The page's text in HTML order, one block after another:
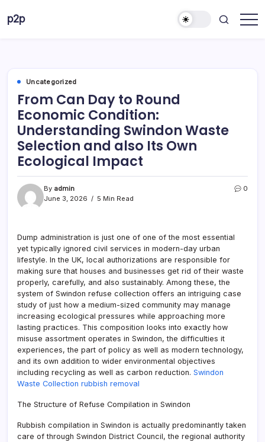
p2p
Uncategorized
From Can Day to Round
Economic Condition:
Understanding Swindon Waste
Selection and also Its Own
Ecological Impact
By admin
June 3, 2026
5 Min Read
0
Dump administration is just one of one of the most essential
yet typically ignored civil services in modern-day urban
lifestyle. In the UK, local authorizations are responsible for
making sure that houses and businesses get rid of their waste
properly, carefully, and also sustainably. Among these, the
system of Swindon refuse collection offers an intriguing case
study of just how a medium-sized community may manage
increasing ecological pressures while approaching more
lasting practices. This composition looks into exactly how
misuse assortment operates in Swindon, the difficulties it
experiences, the part of policy as well as modern technology,
and its own addition to wider environmental objectives
including recycling as well as carbon reduction. Swindon
Waste Collection rubbish removal
The Structure of Refuse Compilation in Swindon
Rubbish compilation in Swindon is actually predominantly taken
care of through Swindon District Council, the regional authority